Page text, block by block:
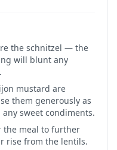
the schnitzel — the
will blunt any
mustard are
them generously as
sweet condiments.
the meal to further
rise from the lentils.